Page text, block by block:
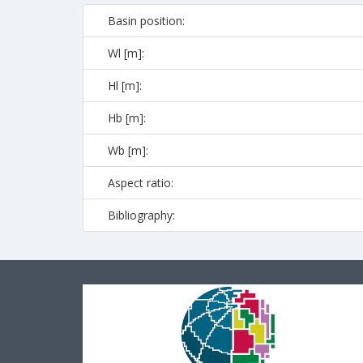
Basin position:
Wl [m]:
Hl [m]:
Hb [m]:
Wb [m]:
Aspect ratio:
Bibliography: